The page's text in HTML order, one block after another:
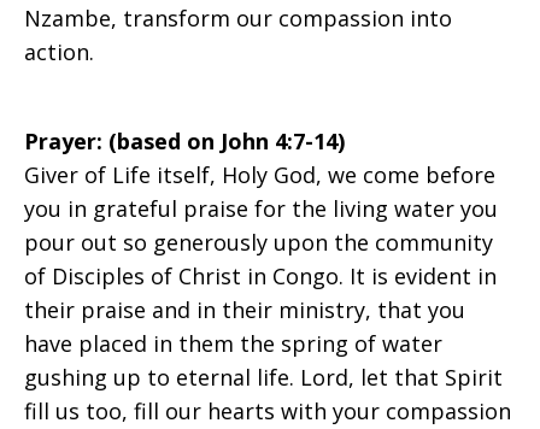
Nzambe, transform our compassion into
action.
Prayer: (based on John 4:7-14)
Giver of Life itself, Holy God, we come before
you in grateful praise for the living water you
pour out so generously upon the community
of Disciples of Christ in Congo. It is evident in
their praise and in their ministry, that you
have placed in them the spring of water
gushing up to eternal life. Lord, let that Spirit
fill us too, fill our hearts with your compassion